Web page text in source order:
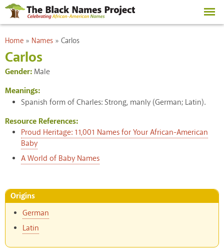
Skip to
main
content
You are here
Home » Names » Carlos
Carlos
Gender: Male
Meanings:
Spanish form of Charles: Strong, manly (German; Latin).
Resource References:
Proud Heritage: 11,001 Names for Your African-American
Baby
A World of Baby Names
Origins
German
Latin